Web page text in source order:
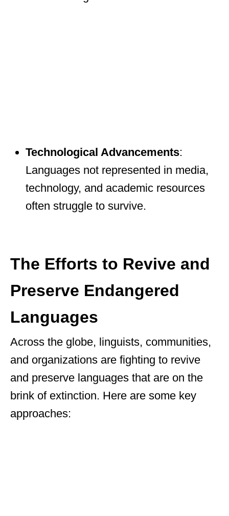
Technological Advancements:
Languages not represented in media,
technology, and academic resources
often struggle to survive.
The Efforts to Revive and
Preserve Endangered
Languages
Across the globe, linguists, communities,
and organizations are fighting to revive
and preserve languages that are on the
brink of extinction. Here are some key
approaches: